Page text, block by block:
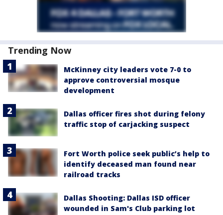
Trending Now
McKinney city leaders vote 7-0 to
approve controversial mosque
development
Dallas officer fires shot during felony
traffic stop of carjacking suspect
Fort Worth police seek public’s help to
identify deceased man found near
railroad tracks
Dallas Shooting: Dallas ISD officer
wounded in Sam's Club parking lot